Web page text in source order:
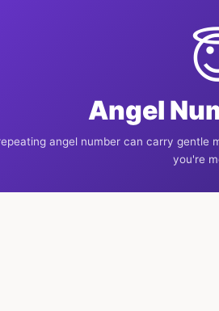
Angel
angel number can carry gentle
you're